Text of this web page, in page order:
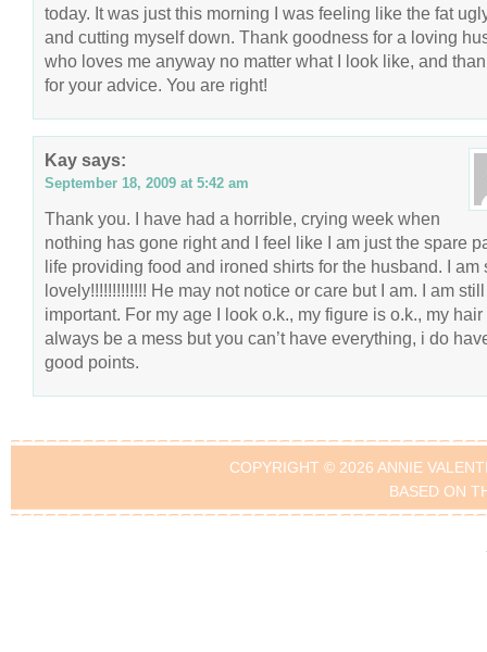
today. It was just this morning I was feeling like the fat
and cutting myself down. Thank goodness for a loving
who loves me anyway no matter what I look like, and
for your advice. You are right!
Kay says:
September 18, 2009 at 5:42 am
Thank you. I have had a horrible, crying week when
nothing has gone right and I feel like I am just the spare
life providing food and ironed shirts for the husband. I am
lovely!!!!!!!!!!!!! He may not notice or care but I am. I am still
important. For my age I look o.k., my figure is o.k., my
always be a mess but you can’t have everything, i do
good points.
COPYRIGHT © 2026 ANNIE
BASED ON